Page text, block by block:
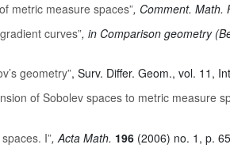
metric measure spaces”, Comment. Math.
curves”, in Comparison geometry
geometry”, Surv. Differ. Geom., vol. 11 ,
of Sobolev spaces to metric measure
I”, Acta Math. 196 (2006) no. 1, p.